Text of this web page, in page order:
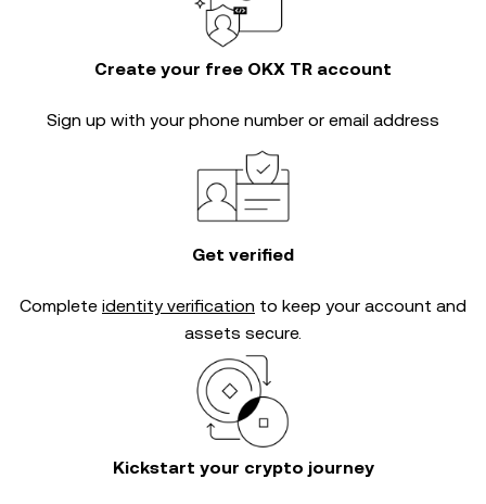
Create your free OKX TR account
Sign up with your phone number or email address
Get verified
Complete identity verification to keep your account and
assets secure.
Kickstart your crypto journey